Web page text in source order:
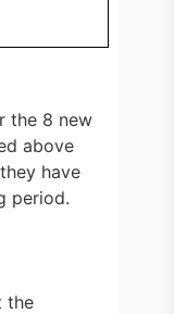
the 8 new
above
have
period.
the